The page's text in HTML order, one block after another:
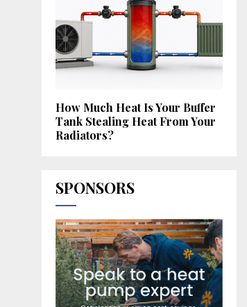
How Much Heat Is Your Buffer
Tank Stealing Heat From Your
Radiators?
SPONSORS